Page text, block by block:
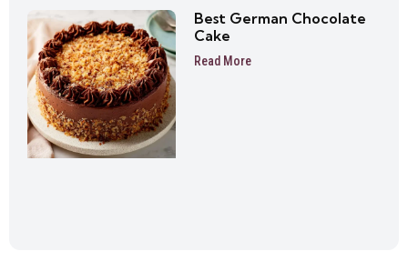
Best German Chocolate
Cake
Read More